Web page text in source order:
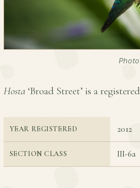
Hosta ‘Broad Street’ is a
YEAR REGISTERED 2012
SECTION CLASS III-6a